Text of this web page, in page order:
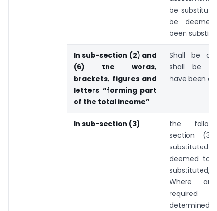
be
be
been
In sub-section (2) and
(6) the words,
brackets, figures and
letters “forming part
of the total income”
Shall be
shall be
have been
In sub-section (3)
the
section
substituted
deemed to
substituted,
Where
determined